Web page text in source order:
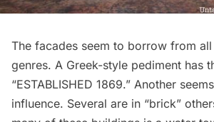
The facades seem to borrow from
genres. A Greek-style pediment has
“ESTABLISHED 1869.” Another
influence. Several are in “brick”